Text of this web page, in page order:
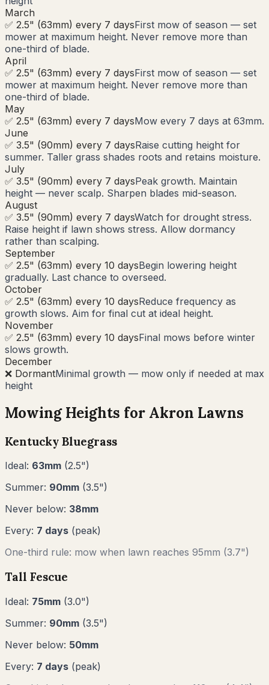
March
✅ 2.5" (63mm) every 7 daysFirst mow of season — set
mower at maximum height. Never remove more than
one-third of blade.
April
✅ 2.5" (63mm) every 7 daysFirst mow of season — set
mower at maximum height. Never remove more than
one-third of blade.
May
✅ 2.5" (63mm) every 7 daysMow every 7 days at 63mm.
June
✅ 3.5" (90mm) every 7 daysRaise cutting height for
summer. Taller grass shades roots and retains moisture.
July
✅ 3.5" (90mm) every 7 daysPeak growth. Maintain
height — never scalp. Sharpen blades mid-season.
August
✅ 3.5" (90mm) every 7 daysWatch for drought stress.
Raise height if lawn shows stress. Allow dormancy
rather than scalping.
September
✅ 2.5" (63mm) every 10 daysBegin lowering height
gradually. Last chance to overseed.
October
✅ 2.5" (63mm) every 10 daysReduce frequency as
growth slows. Aim for final cut at ideal height.
November
✅ 2.5" (63mm) every 10 daysFinal mows before winter
slows growth.
December
❌ DormantMinimal growth — mow only if needed at max
height
Mowing Heights for Akron Lawns
Kentucky Bluegrass
Ideal: 63mm (2.5")
Summer: 90mm (3.5")
Never below: 38mm
Every: 7 days (peak)
One-third rule: mow when lawn reaches 95mm (3.7")
Tall Fescue
Ideal: 75mm (3.0")
Summer: 90mm (3.5")
Never below: 50mm
Every: 7 days (peak)